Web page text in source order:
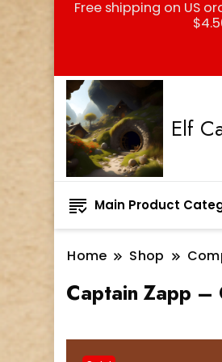
Free shipping on US
Elf
Main Product
Home Shop
Captain Zapp